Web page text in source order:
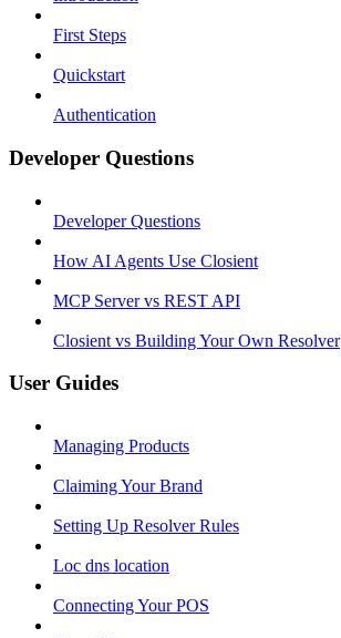
First Steps
Quickstart
Authentication
Developer Questions
Developer Questions
How AI Agents Use Closient
MCP Server vs REST API
Closient vs Building Your Own Resolver
User Guides
Managing Products
Claiming Your Brand
Setting Up Resolver Rules
Loc dns location
Connecting Your POS